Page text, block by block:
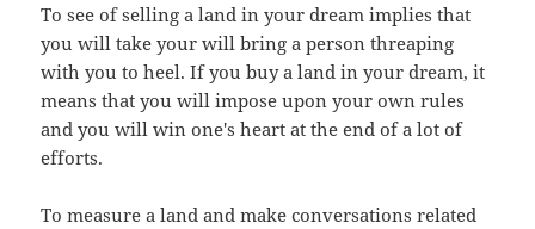
To see of selling a land in your dream implies that
you will take your will bring a person threaping
with you to heel. If you buy a land in your dream, it
means that you will impose upon your own rules
and you will win one's heart at the end of a lot of
efforts.
To measure a land and make conversations related